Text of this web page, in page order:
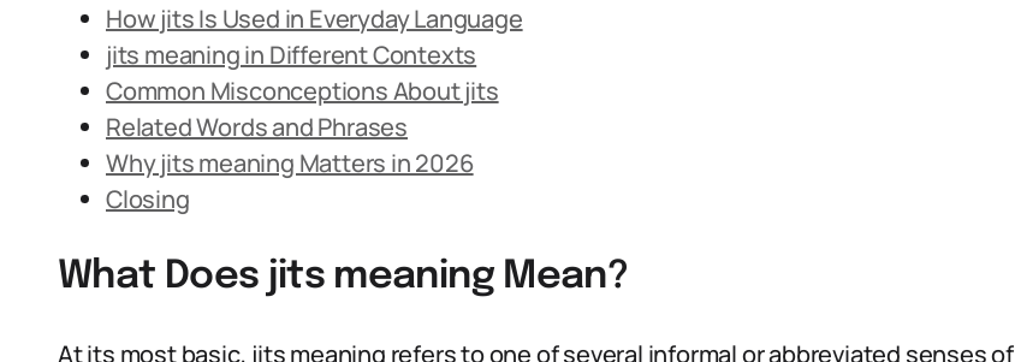
How jits Is Used in Everyday Language
jits meaning in Different Contexts
Common Misconceptions About jits
Related Words and Phrases
Why jits meaning Matters in 2026
Closing
What Does jits meaning Mean?
At its most basic, jits meaning refers to one of several informal or abbreviated senses of